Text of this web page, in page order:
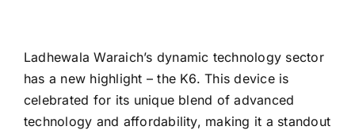
Ladhewala Waraich’s dynamic technology sector
has a new highlight – the K6. This device is
celebrated for its unique blend of advanced
technology and affordability, making it a standout